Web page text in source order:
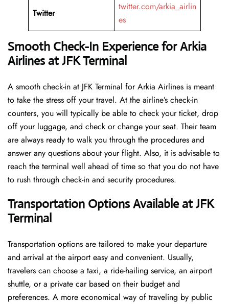
Twitter
twitter.com/arkia_airlin
es
Smooth Check-In Experience for Arkia
Airlines at JFK Terminal
A​‍​‌‍​‍‌​‍​‌‍​‍‌ smooth check-in at JFK Terminal for Arkia Airlines is meant
to take the stress off your travel. At the airline’s check-in
counters, you will typically be able to check your ticket, drop
off your luggage, and check or change your seat. Their team
are always ready to walk you through the procedures and
answer any questions about your flight. Also, it is advisable to
reach the terminal well ahead of time so that you do not have
to rush through check-in and security ​‍​‌‍​‍‌​‍​‌‍​‍‌procedures.
Transportation Options Available at JFK
Terminal
Transportation options are tailored to make your departure
and arrival at the airport easy and convenient. Usually,
travelers can choose a taxi, a ride-hailing service, an airport
shuttle, or a private car based on their budget and
preferences. A more economical way of traveling by public